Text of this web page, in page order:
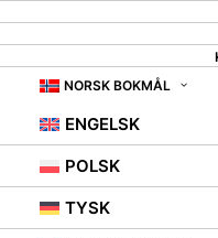
NORSK BOKMÅL
ENGELSK
POLSK
TYSK
DID
OUT